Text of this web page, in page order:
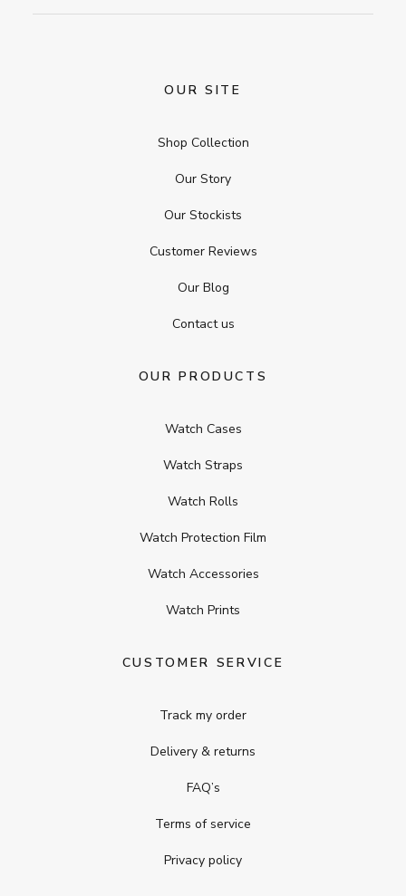
OUR SITE
Shop Collection
Our Story
Our Stockists
Customer Reviews
Our Blog
Contact us
OUR PRODUCTS
Watch Cases
Watch Straps
Watch Rolls
Watch Protection Film
Watch Accessories
Watch Prints
CUSTOMER SERVICE
Track my order
Delivery & returns
FAQ’s
Terms of service
Privacy policy